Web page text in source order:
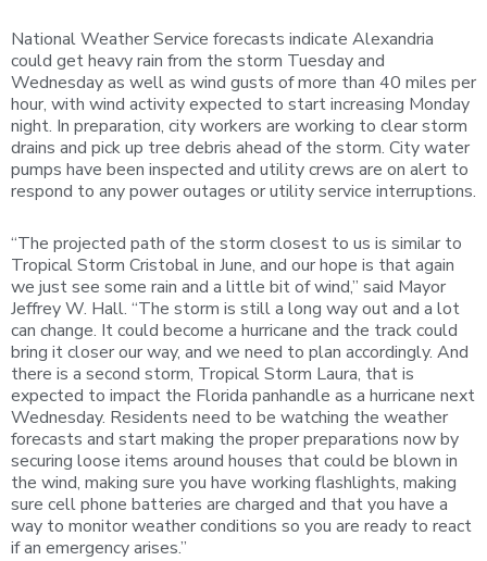
National Weather Service forecasts indicate Alexandria
could get heavy rain from the storm Tuesday and
Wednesday as well as wind gusts of more than 40 miles per
hour, with wind activity expected to start increasing Monday
night. In preparation, city workers are working to clear storm
drains and pick up tree debris ahead of the storm. City water
pumps have been inspected and utility crews are on alert to
respond to any power outages or utility service interruptions.
“The projected path of the storm closest to us is similar to
Tropical Storm Cristobal in June, and our hope is that again
we just see some rain and a little bit of wind,” said Mayor
Jeffrey W. Hall. “The storm is still a long way out and a lot
can change. It could become a hurricane and the track could
bring it closer our way, and we need to plan accordingly. And
there is a second storm, Tropical Storm Laura, that is
expected to impact the Florida panhandle as a hurricane next
Wednesday. Residents need to be watching the weather
forecasts and start making the proper preparations now by
securing loose items around houses that could be blown in
the wind, making sure you have working flashlights, making
sure cell phone batteries are charged and that you have a
way to monitor weather conditions so you are ready to react
if an emergency arises.”